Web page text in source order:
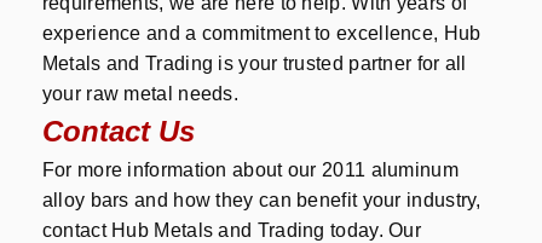
experience and a commitment to excellence, Hub
Metals and Trading is your trusted partner for all
your raw metal needs.
Contact Us
For more information about our 2011 aluminum
alloy bars and how they can benefit your industry,
contact Hub Metals and Trading today. Our